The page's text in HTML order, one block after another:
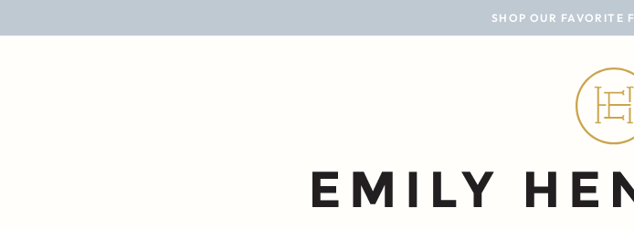
SHOP OUR FAVORITE
BLOG